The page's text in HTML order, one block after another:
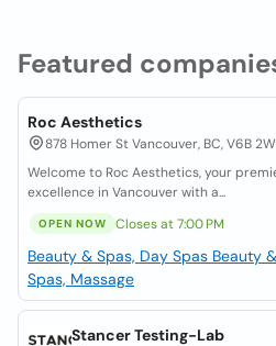
Featured
Roc Aesthetics
878 Homer St Vancouver, BC, V6B
Welcome to Roc Aesthetics, your
excellence in Vancouver with a...
OPEN NOW Closes at 7:00 PM
Beauty & Spas, Day Spas Beauty
Spas, Massage
Stancer Testing-Lab